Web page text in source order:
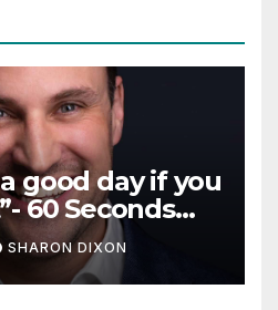
good day if you
60 Seconds
of Nevo
SHARON DIXON